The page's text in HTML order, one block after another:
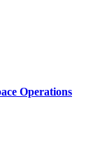
Operations